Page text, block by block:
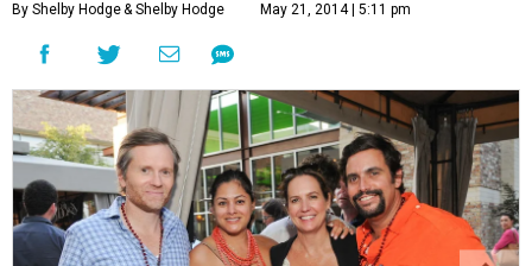
By Shelby Hodge& Shelby Hodge May 21, 2014 | 5:11 pm